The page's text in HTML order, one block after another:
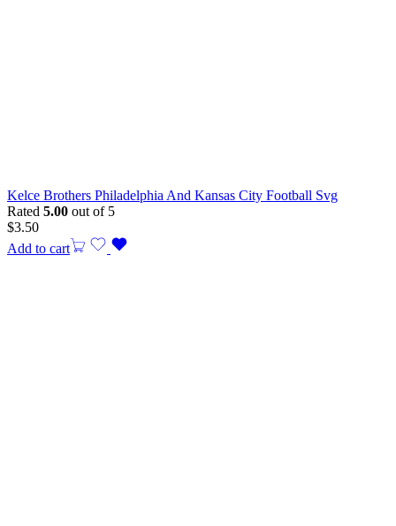
Kelce Brothers Philadelphia And Kansas City Football Svg
Rated 5.00 out of 5
$3.50
Add to cart